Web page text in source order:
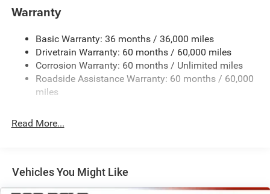
Class IV Towing Equipment -inc: Hitch and Trailer Sway
Control
Trailer Wiring Harness
1590# Maximum Payload
Gas-Pressurized Shock Absorbers
Front And Rear Anti-Roll Bars
Electric Power-Assist Speed-Sensing Steering
Permanent Locking Hubs
Short And Long Arm Front Suspension w/Coil Springs
Warranty
Basic Warranty: 36 months / 36,000 miles
Drivetrain Warranty: 60 months / 60,000 miles
Corrosion Warranty: 60 months / Unlimited miles
Roadside Assistance Warranty: 60 months / 60,000
miles
Read More...
Vehicles You Might Like